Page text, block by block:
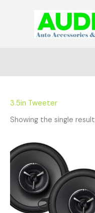
3.5in Tweeter
Showing the single result